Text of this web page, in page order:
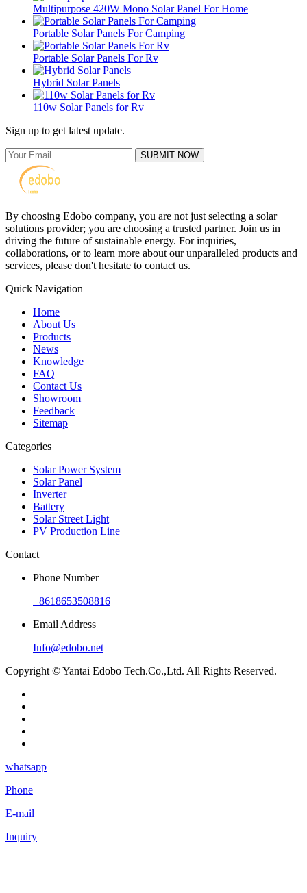
Multipurpose 420W Mono Solar Panel For Home
Portable Solar Panels For Camping
Portable Solar Panels For Rv
Hybrid Solar Panels
110w Solar Panels for Rv
Sign up to get latest update.
SUBMIT NOW
By choosing Edobo company, you are not just selecting a solar
solutions provider; you are choosing a trusted partner. Join us in
driving the future of sustainable energy. For inquiries,
collaborations, or to learn more about our unparalleled products and
services, please don't hesitate to contact us.
Quick Navigation
Home
About Us
Products
News
Knowledge
FAQ
Contact Us
Showroom
Feedback
Sitemap
Categories
Solar Power System
Solar Panel
Inverter
Battery
Solar Street Light
PV Production Line
Contact
Phone Number
+8618653508816
Email Address
Info@edobo.net
Copyright © Yantai Edobo Tech.Co.,Ltd. All Rights Reserved.
whatsapp
Phone
E-mail
Inquiry